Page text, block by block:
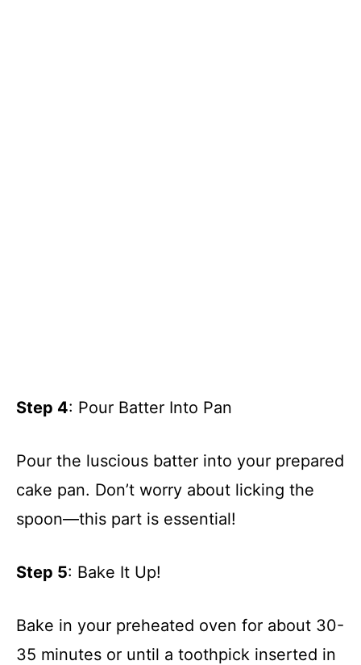
Step 4: Pour Batter Into Pan
Pour the luscious batter into your prepared
cake pan. Don’t worry about licking the
spoon—this part is essential!
Step 5: Bake It Up!
Bake in your preheated oven for about 30-
35 minutes or until a toothpick inserted in